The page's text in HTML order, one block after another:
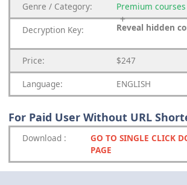
Genre / Category: Premium courses
Decryption Key: Reveal hidden
Price: $247
Language: ENGLISH
For Paid User Without URL
Download :
GO TO SINGLE CLICK
PAGE